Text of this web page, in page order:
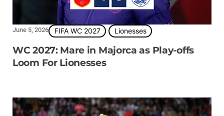
June 5, 2026 FIFA WC 2027 Lionesses
WC 2027: Mare in Majorca as Play-offs
Loom For Lionesses